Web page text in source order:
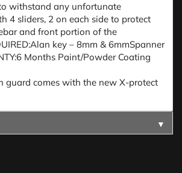
withstand any unfortunate
4 sliders, 2 on each side to protect
and front portion of the
key – 8mm & 6mmSpanner
Months Paint/Powder Coating
guard comes with the new X-protect
▼